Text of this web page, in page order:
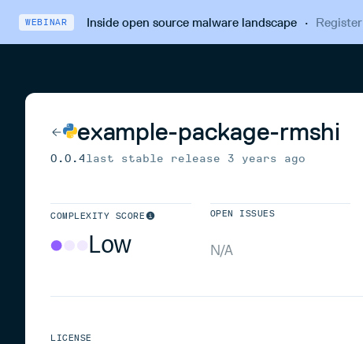
WEBINAR Inside open source malware landscape· Register
example-package-rmshi
0.0.4last stable release 3 years ago
COMPLEXITY SCORE
Low
OPEN ISSUES
N/A
LICENSE